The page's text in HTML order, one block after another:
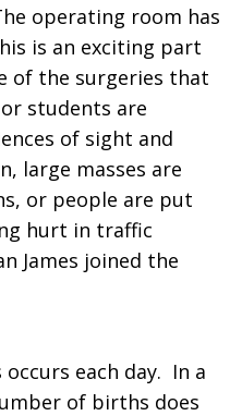
operating room has
is an exciting part
of the surgeries that
students are
of sight and
large masses are
or people are put
hurt in traffic
James joined the
each day. In a
of births does